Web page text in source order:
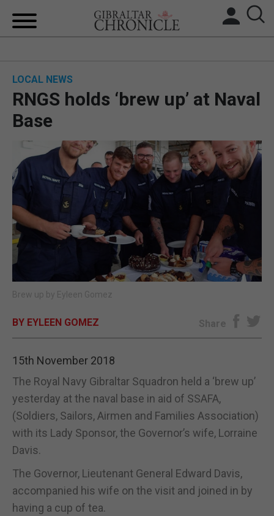
UK/SPAIN NEWS
FEATURES
SPORTS
OPINION & ANALYSIS
SUBSCRIBE
LOCAL NEWS
RNGS holds ‘brew up’ at Naval
Base
Brew up by Eyleen Gomez
BY EYLEEN GOMEZ Share
15th November 2018
The Royal Navy Gibraltar Squadron held a ‘brew up’
yesterday at the naval base in aid of SSAFA,
(Soldiers, Sailors, Airmen and Families Association)
with its Lady Sponsor, the Governor’s wife, Lorraine
Davis.
The Governor, Lieutenant General Edward Davis,
accompanied his wife on the visit and joined in by
having a cup of tea.